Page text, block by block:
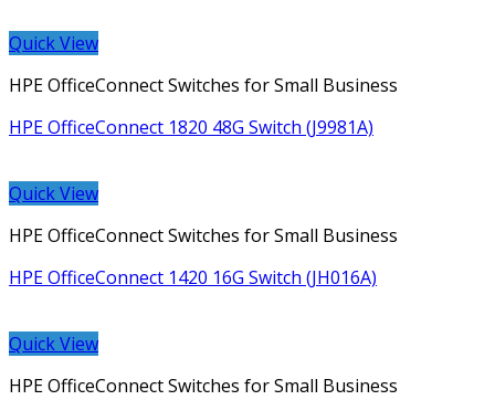
Quick View
HPE OfficeConnect Switches for Small Business
HPE OfficeConnect 1820 48G Switch (J9981A)
Quick View
HPE OfficeConnect Switches for Small Business
HPE OfficeConnect 1420 16G Switch (JH016A)
Quick View
HPE OfficeConnect Switches for Small Business